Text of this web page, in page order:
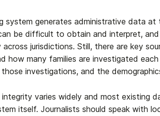
system generates administrative data
be difficult to obtain and interpret,
across jurisdictions. Still, there are key
how many families are investigated
investigations, and the
varies widely and most existing
itself. Journalists should speak with